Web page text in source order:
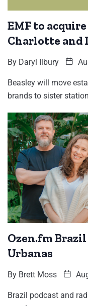
EMF to
Charlotte and
By Daryl Ilbury
Beasley will move
brands to sister
Ozen.fm
Urbanas
By Brett Moss
Brazil podcast and